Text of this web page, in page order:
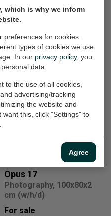
which is why we inform
preferences for cookies.
types of cookies we use
In our privacy policy, you
data.
to the use of all cookies,
advertising/tracking
the website and
this, click "Settings" to
Agree
Painting, 80x100x4 cm
(w/h/d)
For sale
Mysterious Forrest
Opus 17
Photography, 100x80x2
cm (w/h/d)
For sale